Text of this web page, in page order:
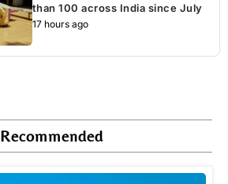
than 100 across India since July
17 hours ago
Recommended